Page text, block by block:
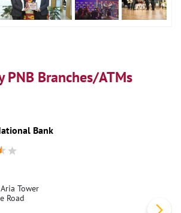
PNB Branches/ATMs
Bank
Tower
Road